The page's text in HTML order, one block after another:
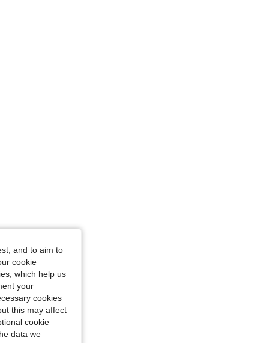
and to aim to
cookie
which help us
your
cookies
this may affect
cookie
data we